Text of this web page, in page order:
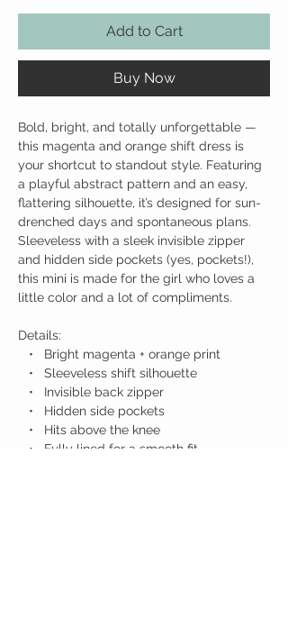
Add to Cart
Buy Now
Bold, bright, and totally unforgettable —
this magenta and orange shift dress is
your shortcut to standout style. Featuring
a playful abstract pattern and an easy,
flattering silhouette, it’s designed for sun-
drenched days and spontaneous plans.
Sleeveless with a sleek invisible zipper
and hidden side pockets (yes, pockets!),
this mini is made for the girl who loves a
little color and a lot of compliments.
Details:
• Bright magenta + orange print
• Sleeveless shift silhouette
• Invisible back zipper
• Hidden side pockets
• Hits above the knee
• Fully lined for a smooth fit